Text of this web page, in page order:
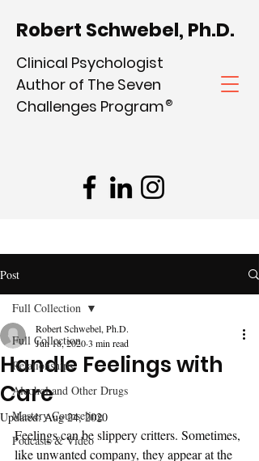
Robert Schwebel, Ph.D.
Clinical Psychologist
Author of The Seven
Challenges Program®
Post
Full Collection
Relationships
Alcohol and Other Drugs
Mastery Counseling
Podcasts & Video
Full Collection
Handle Feelings with
Care
Robert Schwebel, Ph.D.
Jun 18, 20203 min read
Updated:Aug 24, 2020
Feelings can be slippery critters. Sometimes,
like unwanted company, they appear at the